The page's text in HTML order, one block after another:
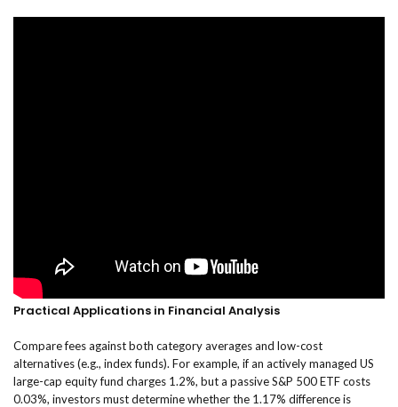
Practical Applications in Financial Analysis
Compare fees against both category averages and low-cost
alternatives (e.g., index funds). For example, if an actively managed US
large-cap equity fund charges 1.2%, but a passive S&P 500 ETF costs
0.03%, investors must determine whether the 1.17% difference is